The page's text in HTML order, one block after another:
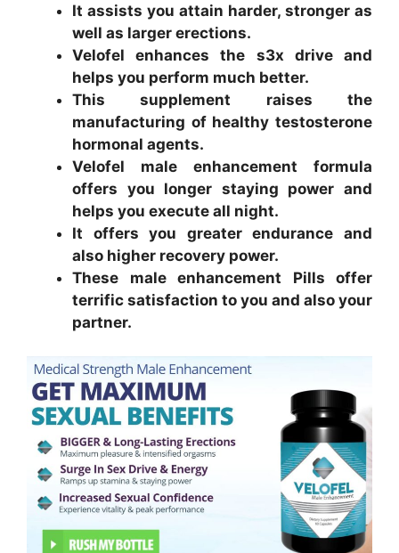
It assists you attain harder, stronger as
well as larger erections.
Velofel enhances the s3x drive and
helps you perform much better.
This supplement raises the
manufacturing of healthy testosterone
hormonal agents.
Velofel male enhancement formula
offers you longer staying power and
helps you execute all night.
It offers you greater endurance and
also higher recovery power.
These male enhancement Pills offer
terrific satisfaction to you and also your
partner.